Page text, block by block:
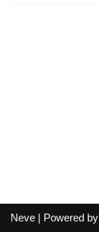
Neve | Powered by